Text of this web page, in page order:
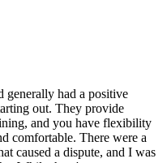
generally had a positive
out. They provide
and you have flexibility
comfortable. There were a
caused a dispute, and I was